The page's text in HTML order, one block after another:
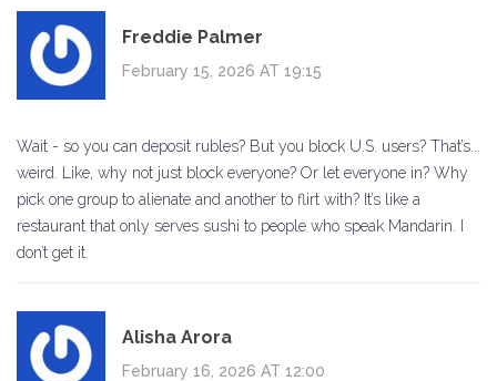
Freddie Palmer
February 15, 2026 AT 19:15
Wait - so you can deposit rubles? But you block U.S. users? That’s...
weird. Like, why not just block everyone? Or let everyone in? Why
pick one group to alienate and another to flirt with? It’s like a
restaurant that only serves sushi to people who speak Mandarin. I
don’t get it.
Alisha Arora
February 16, 2026 AT 12:00